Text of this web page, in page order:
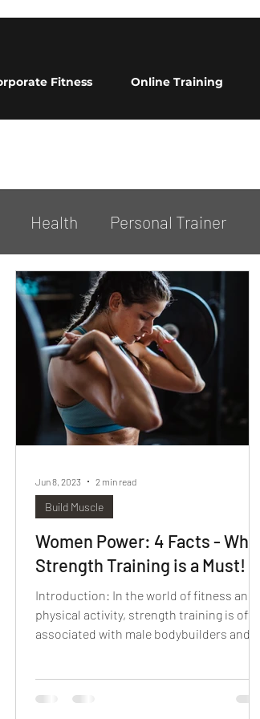
Fitness Online Training
Health Personal Trainer
Women Power: 4 Facts - Why
Strength Training is a Must!
Introduction: In the world of fitness and
physical activity, strength training is often
associated with male bodybuilders and
Build Muscle
Jun 8, 2023 2 min read